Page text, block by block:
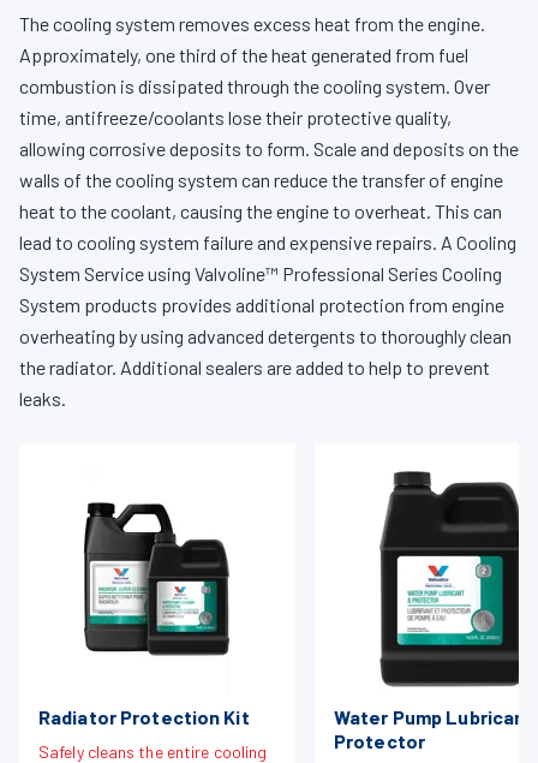
The cooling system removes excess heat from the engine.
Approximately, one third of the heat generated from fuel
combustion is dissipated through the cooling system. Over
time, antifreeze/coolants lose their protective quality,
allowing corrosive deposits to form. Scale and deposits on the
walls of the cooling system can reduce the transfer of engine
heat to the coolant, causing the engine to overheat. This can
lead to cooling system failure and expensive repairs. A Cooling
System Service using Valvoline™ Professional Series Cooling
System products provides additional protection from engine
overheating by using advanced detergents to thoroughly clean
the radiator. Additional sealers are added to help to prevent
leaks.
Radiator Protection Kit
Safely cleans the entire cooling
Water Pump Lubricant
Protector